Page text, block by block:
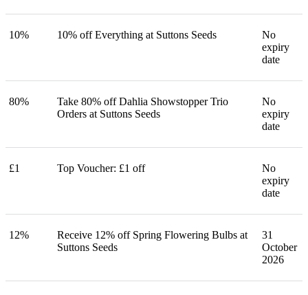
10% 10% off Everything at Suttons Seeds
No
expiry
date
80%
Take 80% off Dahlia Showstopper Trio
Orders at Suttons Seeds
No
expiry
date
£1 Top Voucher: £1 off
No
expiry
date
12%
Receive 12% off Spring Flowering Bulbs at
Suttons Seeds
31
October
2026